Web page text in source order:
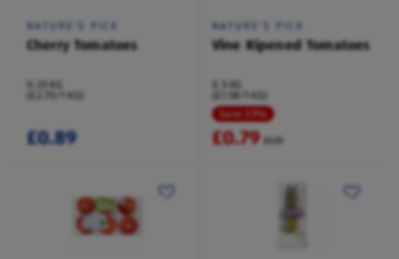
NATURE'S PICK
Cherry Tomatoes
0.33 KG
(£2.70/1 KG)
£0.89
NATURE'S PICK
Vine Ripened Tomatoes
0.5 KG
(£1.58/1 KG)
Save 33%
£0.79 £1.19